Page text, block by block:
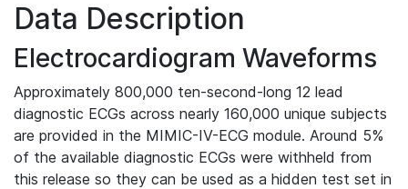
Data Description
Electrocardiogram Waveforms
Approximately 800,000 ten-second-long 12 lead
diagnostic ECGs across nearly 160,000 unique subjects
are provided in the MIMIC-IV-ECG module. Around 5%
of the available diagnostic ECGs were withheld from
this release so they can be used as a hidden test set in